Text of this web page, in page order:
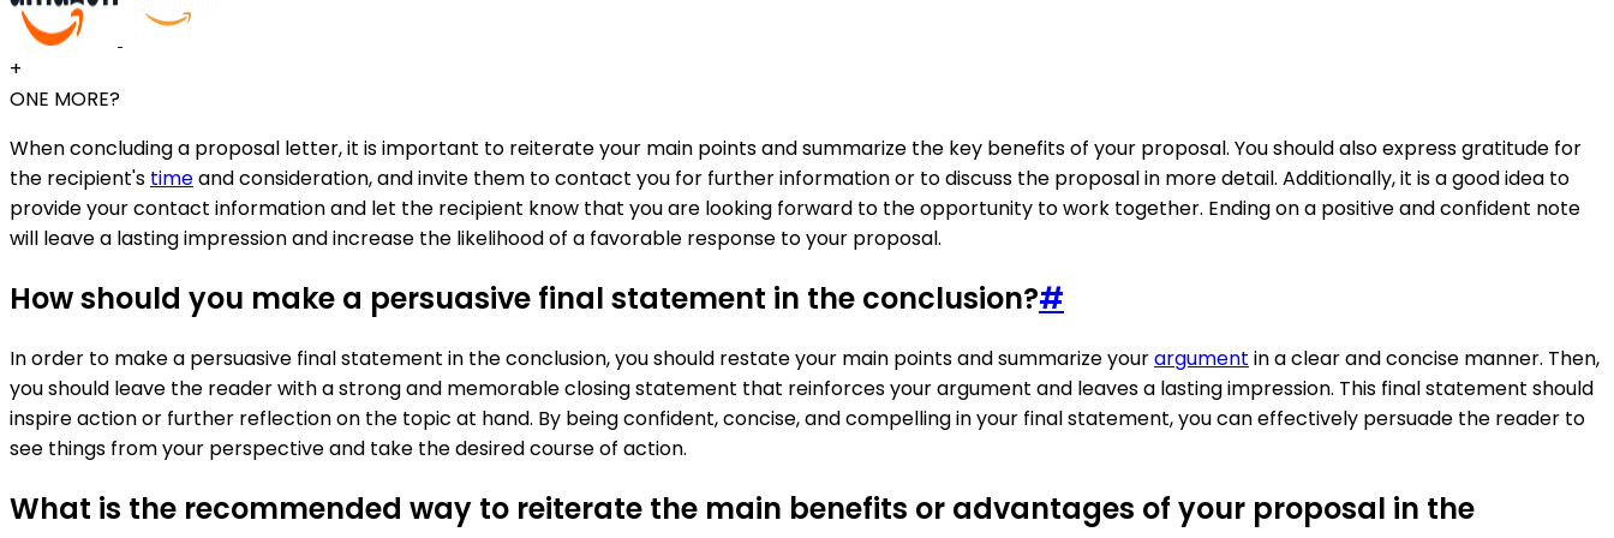
+
ONE MORE?
When concluding a proposal letter, it is important to reiterate your main points and summarize the key benefits of your proposal. You should also express gratitude for
the recipient's timeand consideration, and invite them to contact you for further information or to discuss the proposal in more detail. Additionally, it is a good idea to
provide your contact information and let the recipient know that you are looking forward to the opportunity to work together. Ending on a positive and confident note
will leave a lasting impression and increase the likelihood of a favorable response to your proposal.
How should you make a persuasive final statement in the conclusion?#
In order to make a persuasive final statement in the conclusion, you should restate your main points and summarize yourargument in a clear and concise manner. Then,
you should leave the reader with a strong and memorable closing statement that reinforces your argument and leaves a lasting impression. This final statement should
inspire action or further reflection on the topic at hand. By being confident, concise, and compelling in your final statement, you can effectively persuade the reader to
see things from your perspective and take the desired course of action.
What is the recommended way to reiterate the main benefits or advantages of your proposal in the